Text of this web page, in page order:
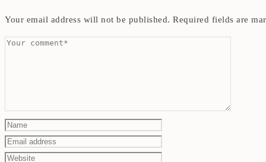
Your email address will not be published. Required fields are